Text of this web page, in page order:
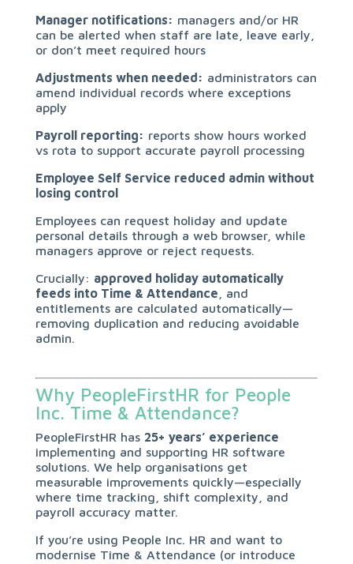
Manager notifications: managers and/or HR
can be alerted when staff are late, leave early,
or don’t meet required hours
Adjustments when needed: administrators can
amend individual records where exceptions
apply
Payroll reporting: reports show hours worked
vs rota to support accurate payroll processing
Employee Self Service reduced admin without
losing control
Employees can request holiday and update
personal details through a web browser, while
managers approve or reject requests.
Crucially: approved holiday automatically
feeds into Time & Attendance , and
entitlements are calculated automatically—
removing duplication and reducing avoidable
admin.
Why PeopleFirstHR for People
Inc. Time & Attendance?
PeopleFirstHR has 25+ years’ experience
implementing and supporting HR software
solutions. We help organisations get
measurable improvements quickly—especially
where time tracking, shift complexity, and
payroll accuracy matter.
If you’re using People Inc. HR and want to
modernise Time & Attendance (or introduce